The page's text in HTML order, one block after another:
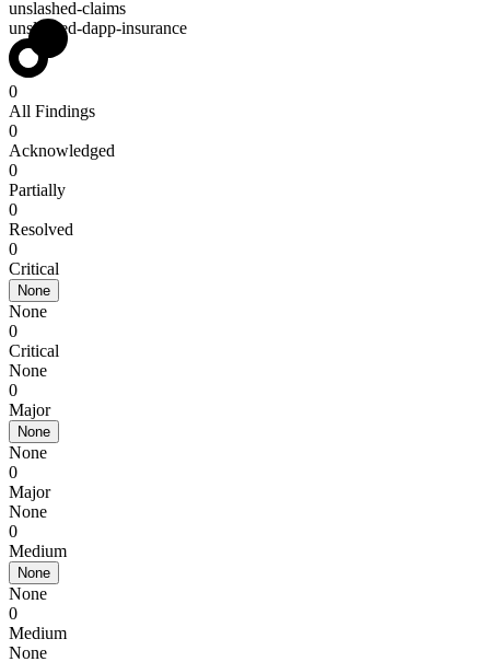
unslashed-claims
unslashed-dapp-insurance
0
All Findings
0
Acknowledged
0
Partially
0
Resolved
0
Critical
None
None
0
Critical
None
0
Major
None
None
0
Major
None
0
Medium
None
None
0
Medium
None